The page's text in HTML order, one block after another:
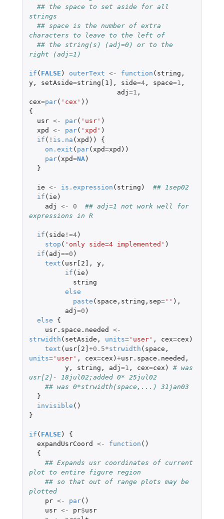
## the space to set aside for all
strings
## space is the number of extra
characters to leave to the left of
## the string(s) (adj=0) or to the
right (adj=1)
if ( FALSE ) outerText <- function ( string ,
y, setAside=string[1] , side=4, space=1 ,
adj =1 ,
cex=par( 'cex' ))
{
usr <- par( 'usr' )
xpd
<- par( 'xpd' )
if ( ! is.na ( xpd ))
{
on.exit ( par( xpd=xpd ))
par( xpd=NA)
}
ie <- is.expression ( string )
## 1sep02
if ( ie )
adj
<- 0
## adj=1 not work well for
expressions in R
if ( side !=4)
stop ( 'only side=4 implemented' )
if ( adj ==0 )
text ( usr[2] , y,
if ( ie )
string
else
paste ( space , string , sep='' ),
adj =0 )
else
{
usr.space.needed
<-
strwidth ( setAside , units='user' , cex=cex )
text ( usr[2] +0.5*strwidth ( space ,
units='user' , cex=cex ) +usr.space.needed ,
y, string , adj =1 , cex=cex )
# was
usr[2]- 18jul02;added 0* 25jul02
## was 0*strwidth(space,...) 31jan03
}
invisible ()
}
if ( FALSE )
{
expandUsrCoord
<- function ()
{
## Expands usr coordinates of current
plot to entire figure region
## so that out of range plots may be
plotted
pr <- par()
usr <- pr$usr